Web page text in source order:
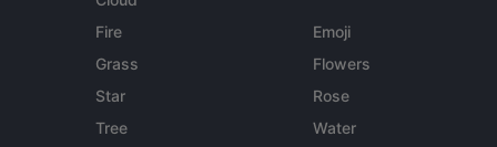
Fire
Grass
Star
Tree
Emoji
Flowers
Rose
Water